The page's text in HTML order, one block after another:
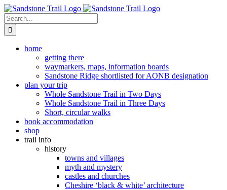
Skip
to
content
Search
for:
home
getting there
waymarkers, maps, information boards
Sandstone Ridge shortlisted for AONB designation
plan your trip
Whole Sandstone Trail in Two Days
Whole Sandstone Trail in Three Days
Short, circular walks
book accommodation
shop
trail info
history
towns and villages
myth and mystery
castles and churches
Cheshire ‘black & white’ architecture